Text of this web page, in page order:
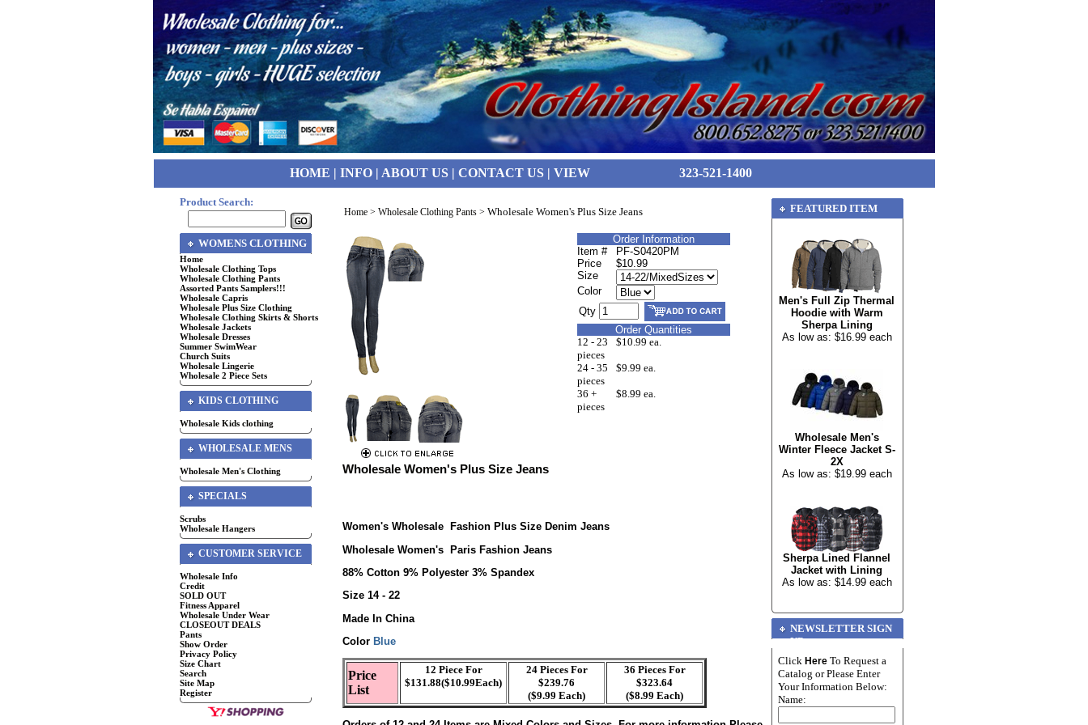
HOME | INFO| ABOUT US| CONTACT US| VIEW 323-521-1400
Product Search:
WOMENS CLOTHING
Home
Wholesale Clothing Tops
Wholesale Clothing Pants
Assorted Pants Samplers!!!
Wholesale Capris
Wholesale Plus Size Clothing
Wholesale Clothing Skirts & Shorts
Wholesale Jackets
Wholesale Dresses
Summer SwimWear
Church Suits
Wholesale Lingerie
Wholesale 2 Piece Sets
KIDS CLOTHING
Wholesale Kids clothing
WHOLESALE MENS
Wholesale Men's Clothing
SPECIALS
Scrubs
Wholesale Hangers
CUSTOMER SERVICE
Wholesale Info
Credit
SOLD OUT
Fitness Apparel
Wholesale Under Wear
CLOSEOUT DEALS
Pants
Show Order
Privacy Policy
Size Chart
Search
Site Map
Register
Home > Wholesale Clothing Pants > Wholesale Women's Plus Size Jeans
Order Information
Item #
PF-S0420PM
Price
$10.99
Size
Color
Qty
Order Quantities
12 - 23
pieces
$10.99 ea.
24 - 35
pieces
$9.99 ea.
36 +
pieces
$8.99 ea.
Wholesale Women's Plus Size Jeans
Women's Wholesale Fashion Plus Size Denim Jeans
Wholesale Women's Paris Fashion Jeans
88% Cotton 9% Polyester 3% Spandex
Size 14 - 22
Made In China
Color Blue
Price
List
12 Piece For
$131.88($10.99Each)
24 Pieces For
$239.76
($9.99 Each)
36 Pieces For
$323.64
($8.99 Each)
FEATURED ITEM
Men's Full Zip Thermal
Hoodie with Warm
Sherpa Lining
As low as: $16.99 each
Wholesale Men's
Winter Fleece Jacket S-
2X
As low as: $19.99 each
Sherpa Lined Flannel
Jacket with Lining
As low as: $14.99 each
NEWSLETTER SIGN
UP
Click Here To Request a
Catalog or Please Enter
Your Information Below:
Name: